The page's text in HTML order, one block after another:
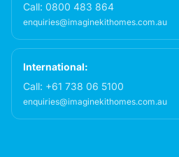
Call: 0800 483 864
enquiries@imaginekithomes.com.au
International:
Call: +61 738 06 5100
enquiries@imaginekithomes.com.au